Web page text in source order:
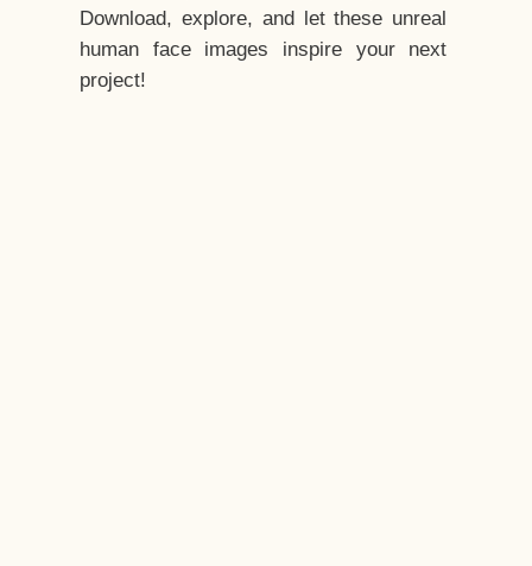
Download, explore, and let these unreal
human face images inspire your next
project!